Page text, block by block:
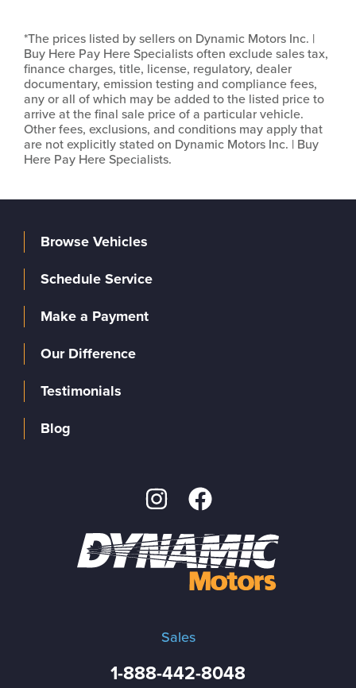
*The prices listed by sellers on Dynamic Motors Inc. |
Buy Here Pay Here Specialists often exclude sales tax,
finance charges, title, license, regulatory, dealer
documentary, emission testing and compliance fees,
any or all of which may be added to the listed price to
arrive at the final sale price of a particular vehicle.
Other fees, exclusions, and conditions may apply that
are not explicitly stated on Dynamic Motors Inc. | Buy
Here Pay Here Specialists.
Sales
1-888-442-8048
Browse Vehicles
Schedule Service
Make a Payment
Our Difference
Testimonials
Blog